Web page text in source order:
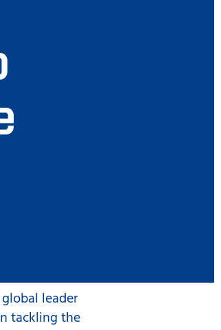
leader
tackling the